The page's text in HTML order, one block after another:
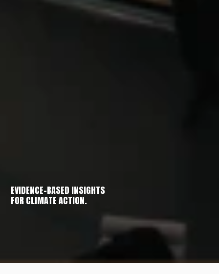
EVIDENCE-BASED INSIGHTS
FOR CLIMATE ACTION.